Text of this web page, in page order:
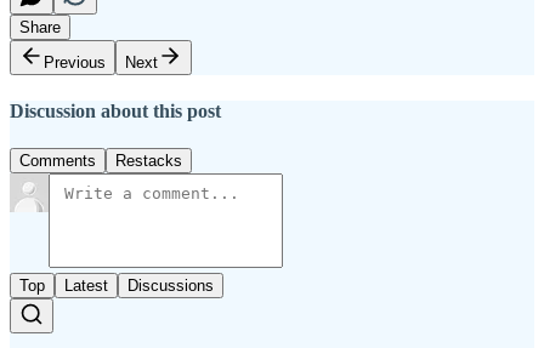
Share
Previous
Next
Discussion about this post
Comments Restacks
Top Latest Discussions